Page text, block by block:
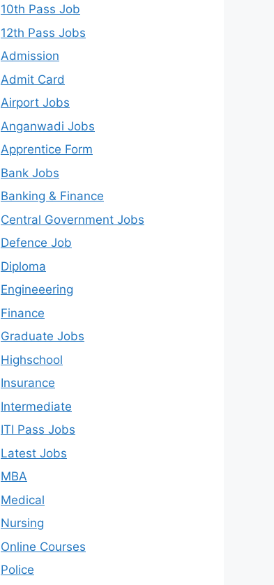
10th Pass Job
12th Pass Jobs
Admission
Admit Card
Airport Jobs
Anganwadi Jobs
Apprentice Form
Bank Jobs
Banking & Finance
Central Government Jobs
Defence Job
Diploma
Engineeering
Finance
Graduate Jobs
Highschool
Insurance
Intermediate
ITI Pass Jobs
Latest Jobs
MBA
Medical
Nursing
Online Courses
Police